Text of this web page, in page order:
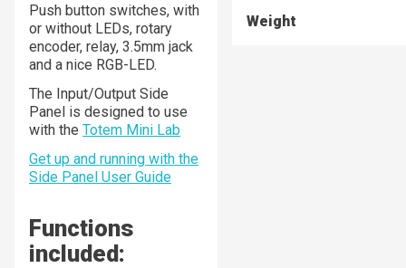
Push button switches, with
or without LEDs, rotary
encoder, relay, 3.5mm jack
and a nice RGB-LED.
The Input/Output Side
Panel is designed to use
with the Totem Mini Lab
Get up and running with the
Side Panel User Guide
Functions
included:
Weight